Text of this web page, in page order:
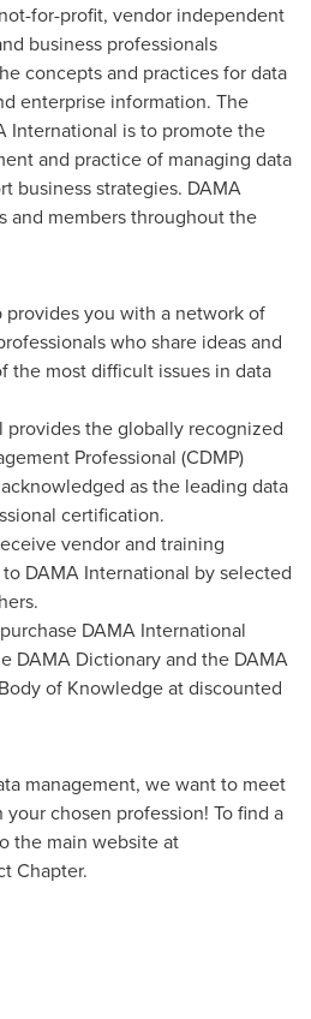
for-profit, vendor independent
business professionals
concepts and practices for data
enterprise information. The
International is to promote the
and practice of managing data
business strategies. DAMA
and members throughout the
provides you with a network of
who share ideas and
the most difficult issues in data
provides the globally recognized
Professional (CDMP)
as the leading data
certification.
vendor and training
DAMA International by selected
DAMA International
DAMA Dictionary and the DAMA
of Knowledge at discounted
management, we want to meet
chosen profession! To find a
the main website at
Chapter.